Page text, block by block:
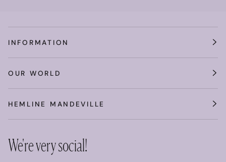
INFORMATION
OUR WORLD
HEMLINE MANDEVILLE
We're very social!